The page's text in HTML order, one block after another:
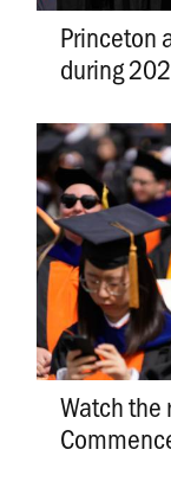
Princeton
during
Watch